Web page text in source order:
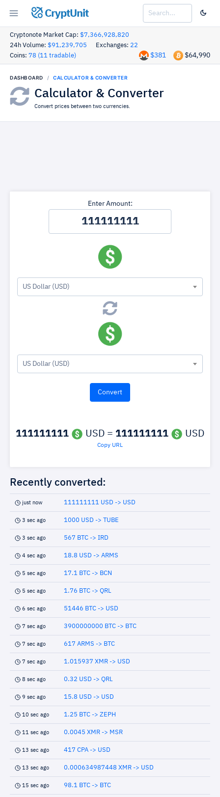
CryptUnit
Cryptonote Market Cap: $7,366,928,820
24h Volume: $91,239,705 Exchanges: 22
Coins: 78 (11 tradable) $64,990
$381
DASHBOARD CALCULATOR & CONVERTER
Calculator & Converter
Convert prices between two currencies.
Enter Amount:
US Dollar (USD)
US Dollar (USD)
111111111 USD = 111111111 USD
Copy URL
Recently converted:
just now 111111111 USD -> USD
3 sec ago 1000 USD -> TUBE
3 sec ago 567 BTC -> IRD
4 sec ago 18.8 USD -> ARMS
5 sec ago 17.1 BTC -> BCN
5 sec ago 1.76 BTC -> QRL
6 sec ago 51446 BTC -> USD
7 sec ago 3900000000 BTC -> BTC
7 sec ago 617 ARMS -> BTC
7 sec ago 1.015937 XMR -> USD
8 sec ago 0.32 USD -> QRL
9 sec ago 15.8 USD -> USD
10 sec ago 1.25 BTC -> ZEPH
11 sec ago 0.0045 XMR -> MSR
13 sec ago 417 CPA -> USD
13 sec ago 0.000634987448 XMR -> USD
15 sec ago 98.1 BTC -> BTC